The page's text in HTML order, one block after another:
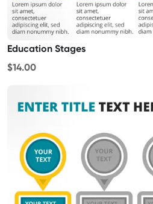
Education Stages
$14.00